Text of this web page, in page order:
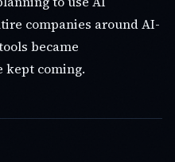
companies around AI-
became
kept coming.